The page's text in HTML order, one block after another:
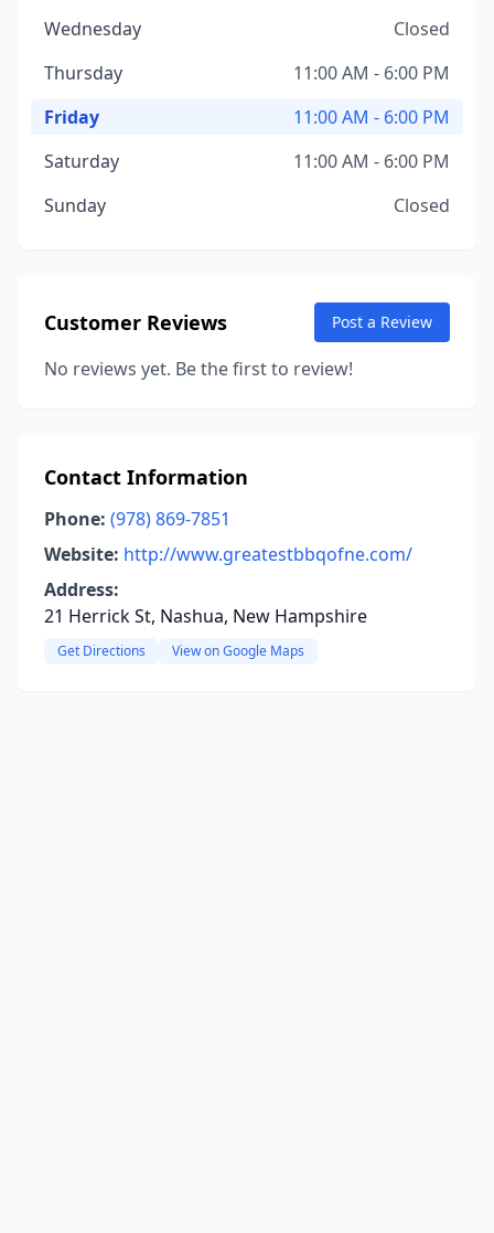
Wednesday
Closed
Thursday
11:00 AM - 6:00 PM
Friday
11:00 AM - 6:00 PM
Saturday
11:00 AM - 6:00 PM
Sunday
Closed
Customer Reviews Post a Review
No reviews yet. Be the first to review!
Contact Information
Phone: (978) 869-7851
Website: http://www.greatestbbqofne.com/
Address:
21 Herrick St, Nashua, New Hampshire
Get Directions View on Google Maps